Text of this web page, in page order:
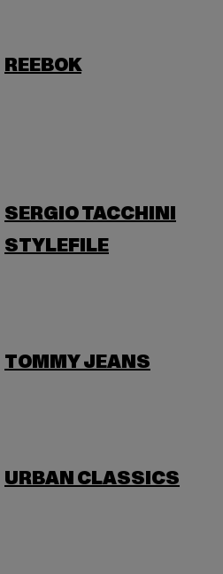
REEBOK
SERGIO TACCHINI
STYLEFILE
TOMMY JEANS
URBAN CLASSICS